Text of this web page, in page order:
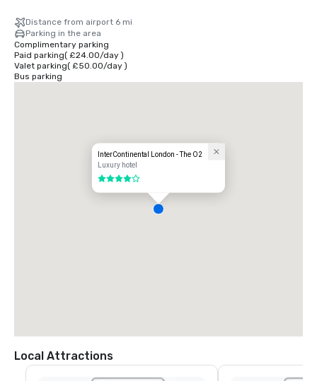
4. Walk along the front of the hotel. Reception is towards the north
end, from where the hearing will be signposted.
By Air:
You can reach the hotel from London City Airport via DLR or Heathrow
airport and Gatwick airport via rail services to Paddington and
Distance from airport 6 mi
Parking in the area
Complimentary parking
Paid parking( £24.00/day)
Valet parking( £50.00/day)
Bus parking
InterContinental London - The O2
Luxury hotel
4 out of 5
Local Attractions